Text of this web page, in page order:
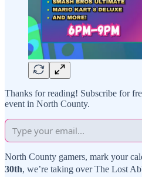
Thanks for reading! Subscribe for
event in North County.
North County gamers, mark your
30th, we’re taking over The Lost